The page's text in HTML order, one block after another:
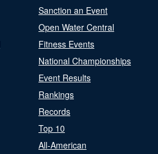
Sanction an Event
Open Water Central
Fitness Events
National Championships
Event Results
Rankings
Records
Top 10
All-American